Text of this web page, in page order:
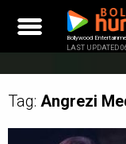
content
Bollywood
LAST UPDATED
Tag: Angrezi